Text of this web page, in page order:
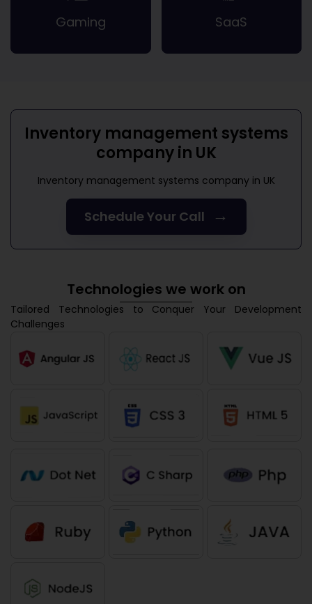
Gaming SaaS
Inventory management systems
company in UK
Inventory management systems company in UK
Schedule Your Call →
Technologies we work on
Tailored Technologies to Conquer Your Development
Challenges